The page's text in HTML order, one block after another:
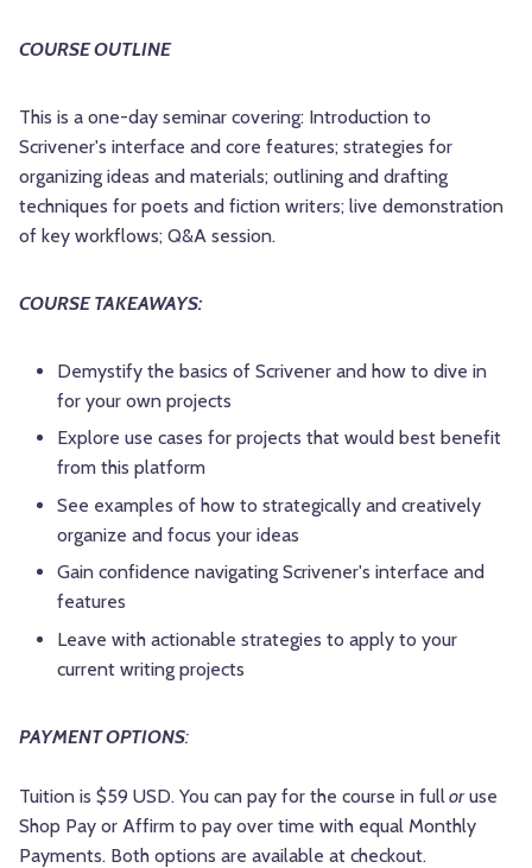
COURSE OUTLINE
This is a one-day seminar covering: Introduction to
Scrivener's interface and core features; strategies for
organizing ideas and materials; outlining and drafting
techniques for poets and fiction writers; live demonstration
of key workflows; Q&A session.
COURSE TAKEAWAYS:
Demystify the basics of Scrivener and how to dive in
for your own projects
Explore use cases for projects that would best benefit
from this platform
See examples of how to strategically and creatively
organize and focus your ideas
Gain confidence navigating Scrivener's interface and
features
Leave with actionable strategies to apply to your
current writing projects
PAYMENT OPTIONS:
Tuition is $59 USD. You can pay for the course in full oruse
Shop Pay or Affirm to pay over time with equal Monthly
Payments. Both options are available at checkout.